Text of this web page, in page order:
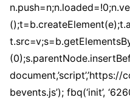
bevents.js’); fbq(‘init’,